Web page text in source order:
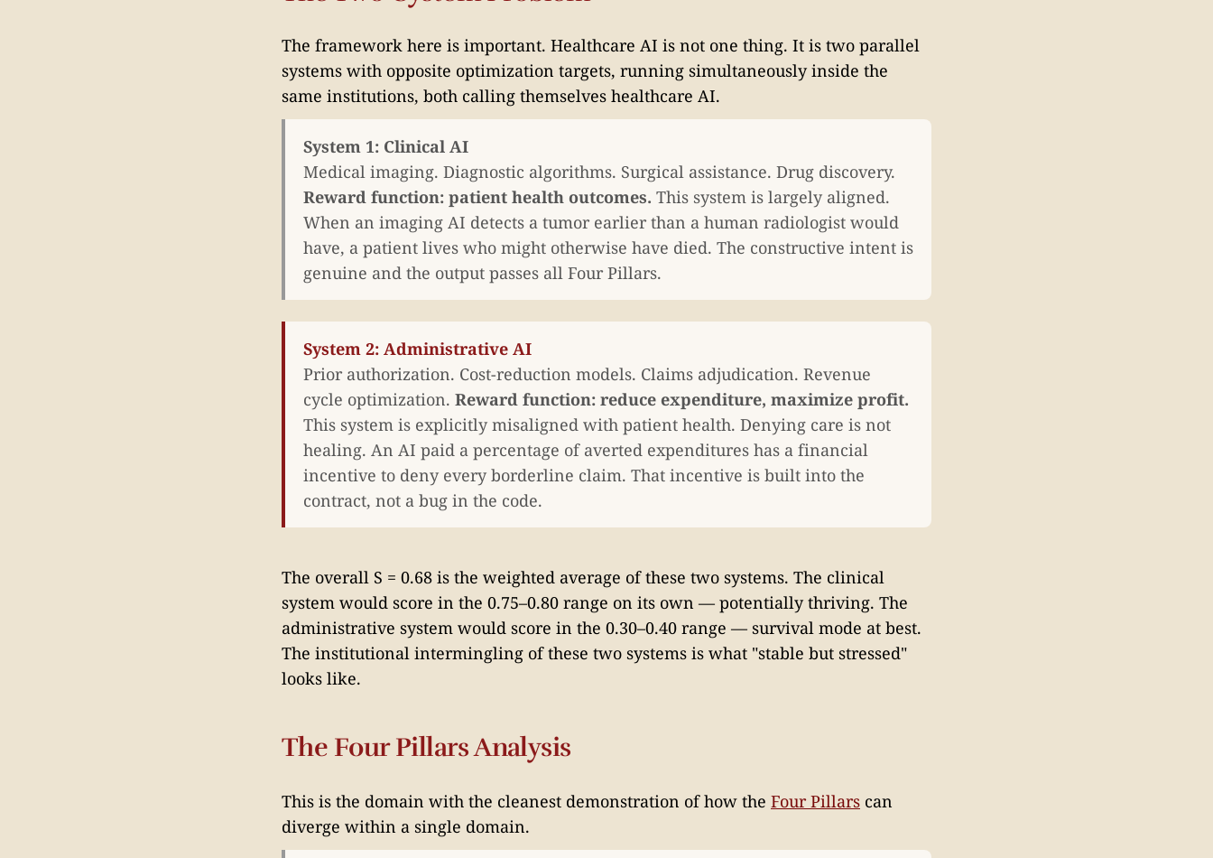
The framework here is important. Healthcare AI is not one thing. It is two parallel
systems with opposite optimization targets, running simultaneously inside the
same institutions, both calling themselves healthcare AI.
System 1: Clinical AI
Medical imaging. Diagnostic algorithms. Surgical assistance. Drug discovery.
Reward function: patient health outcomes. This system is largely aligned.
When an imaging AI detects a tumor earlier than a human radiologist would
have, a patient lives who might otherwise have died. The constructive intent is
genuine and the output passes all Four Pillars.
System 2: Administrative AI
Prior authorization. Cost-reduction models. Claims adjudication. Revenue
cycle optimization. Reward function: reduce expenditure, maximize profit.
This system is explicitly misaligned with patient health. Denying care is not
healing. An AI paid a percentage of averted expenditures has a financial
incentive to deny every borderline claim. That incentive is built into the
contract, not a bug in the code.
The overall S = 0.68 is the weighted average of these two systems. The clinical
system would score in the 0.75–0.80 range on its own — potentially thriving. The
administrative system would score in the 0.30–0.40 range — survival mode at best.
The institutional intermingling of these two systems is what "stable but stressed"
looks like.
The Four Pillars Analysis
This is the domain with the cleanest demonstration of how the Four Pillars can
diverge within a single domain.